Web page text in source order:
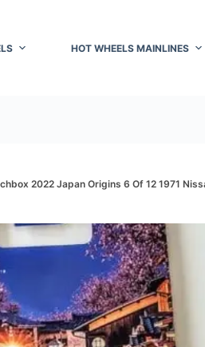
HOT WHEELS MAINLINES
2022 Japan Origins 6 Of 12 1971